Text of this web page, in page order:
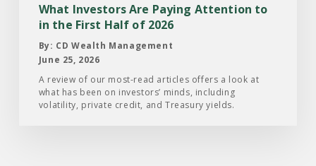
First
Half
2026
What Investors Are Paying Attention to
in the First Half of 2026
By: CD Wealth Management
June 25, 2026
A review of our most-read articles offers a look at
what has been on investors’ minds, including
volatility, private credit, and Treasury yields.